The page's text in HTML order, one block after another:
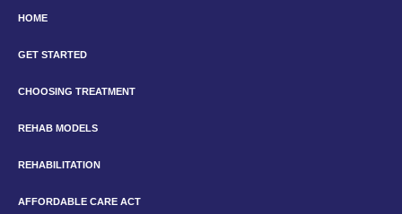
HOME
GET STARTED
CHOOSING TREATMENT
REHAB MODELS
REHABILITATION
AFFORDABLE CARE ACT